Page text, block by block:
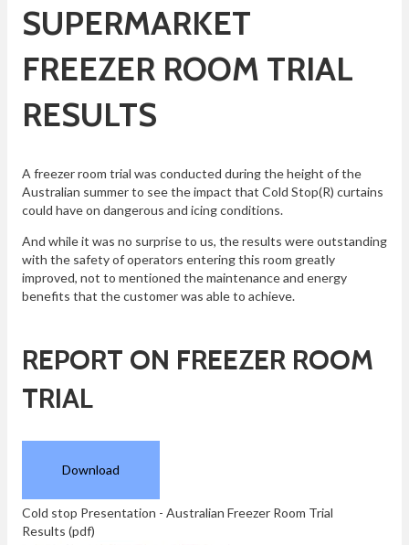
SUPERMARKET
FREEZER ROOM TRIAL
RESULTS
A freezer room trial was conducted during the height of the
Australian summer to see the impact that Cold Stop(R) curtains
could have on dangerous and icing conditions.
And while it was no surprise to us, the results were outstanding
with the safety of operators entering this room greatly
improved, not to mentioned the maintenance and energy
benefits that the customer was able to achieve.
REPORT ON FREEZER ROOM
TRIAL
Download
Cold stop Presentation - Australian Freezer Room Trial
Results (pdf)